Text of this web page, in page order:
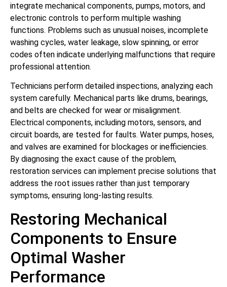
integrate mechanical components, pumps, motors, and
electronic controls to perform multiple washing
functions. Problems such as unusual noises, incomplete
washing cycles, water leakage, slow spinning, or error
codes often indicate underlying malfunctions that require
professional attention.
Technicians perform detailed inspections, analyzing each
system carefully. Mechanical parts like drums, bearings,
and belts are checked for wear or misalignment.
Electrical components, including motors, sensors, and
circuit boards, are tested for faults. Water pumps, hoses,
and valves are examined for blockages or inefficiencies.
By diagnosing the exact cause of the problem,
restoration services can implement precise solutions that
address the root issues rather than just temporary
symptoms, ensuring long-lasting results.
Restoring Mechanical
Components to Ensure
Optimal Washer
Performance